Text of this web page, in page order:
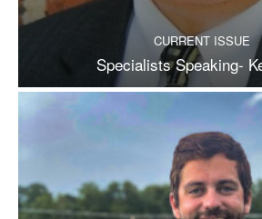
CURRENT ISSUE
Specialists Speaking-